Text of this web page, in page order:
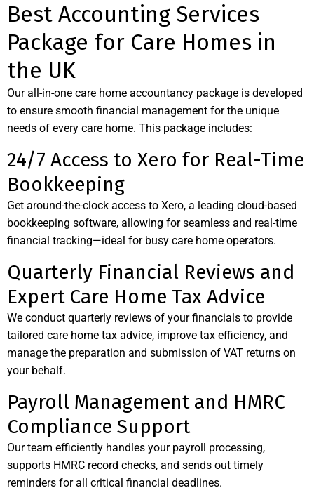
Best Accounting Services
Package for Care Homes in
the UK
Our all-in-one care home accountancy package is developed
to ensure smooth financial management for the unique
needs of every care home. This package includes:
24/7 Access to Xero for Real-Time
Bookkeeping
Get around-the-clock access to Xero, a leading cloud-based
bookkeeping software, allowing for seamless and real-time
financial tracking—ideal for busy care home operators.
Quarterly Financial Reviews and
Expert Care Home Tax Advice
We conduct quarterly reviews of your financials to provide
tailored care home tax advice, improve tax efficiency, and
manage the preparation and submission of VAT returns on
your behalf.
Payroll Management and HMRC
Compliance Support
Our team efficiently handles your payroll processing,
supports HMRC record checks, and sends out timely
reminders for all critical financial deadlines.